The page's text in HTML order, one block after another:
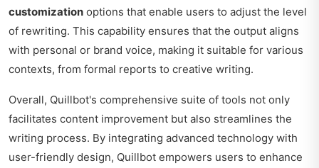
customization options that enable users to adjust the level
of rewriting. This capability ensures that the output aligns
with personal or brand voice, making it suitable for various
contexts, from formal reports to creative writing.
Overall, Quillbot's comprehensive suite of tools not only
facilitates content improvement but also streamlines the
writing process. By integrating advanced technology with
user-friendly design, Quillbot empowers users to enhance